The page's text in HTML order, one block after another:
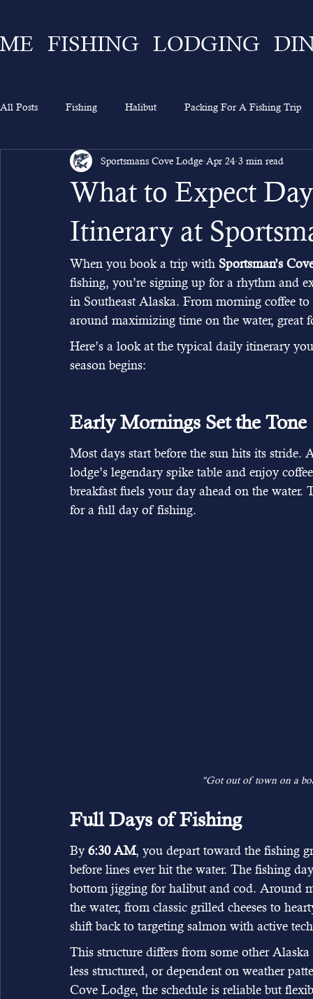
FISHING LODGING
All Posts Fishing Halibut Packing For A Fishing Trip
What To Expect Lingcod Ketchikan Sportsman's
Going On A Fishing Trip
What to Expect
Itinerary at
Sportsmans Cove Lodge Apr 24 3 min read
When you book a trip with Sportsman’s
fishing, you’re signing up for a rhythm and
in Southeast Alaska. From morning coffee
around maximizing time on the water,
Here’s a look at the typical daily itinerary
season begins:
Early Mornings Set the Tone
Most days start before the sun hits its stride.
lodge’s legendary spike table and enjoy
breakfast fuels your day ahead on the
for a full day of fishing.
"Got out of town on a
Full Days of Fishing
By 6:30 AM, you depart toward the fishing
before lines ever hit the water. The fishing
bottom jigging for halibut and cod. Around
the water, from classic grilled cheeses to
shift back to targeting salmon with active
This structure differs from some other
less structured, or dependent on weather
Cove Lodge, the schedule is reliable but